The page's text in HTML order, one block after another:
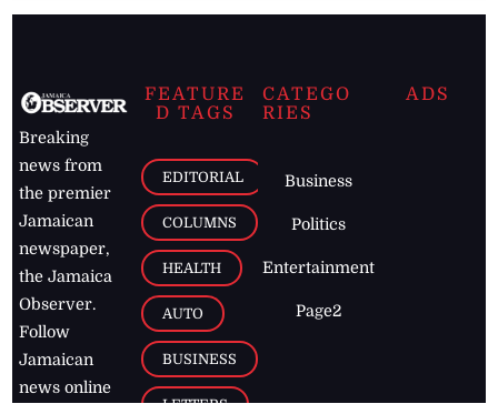
Breaking
news from
the premier
Jamaican
newspaper,
the Jamaica
Observer.
Follow
Jamaican
news online
FEATURE
D TAGS
EDITORIAL
COLUMNS
HEALTH
AUTO
BUSINESS
LETTERS
CATEGO
RIES
Business
Politics
Entertainment
Page2
ADS